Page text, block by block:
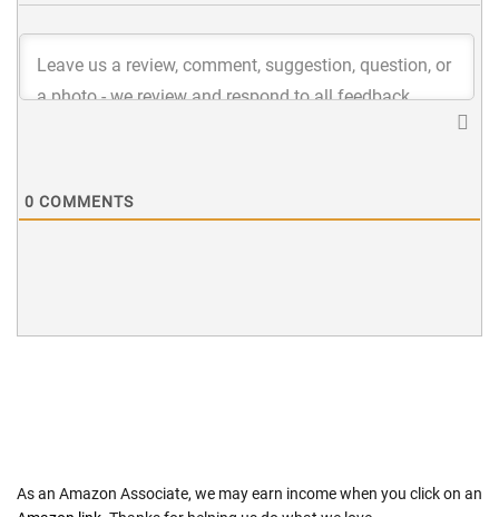
0 COMMENTS
As an Amazon Associate, we may earn income when you click on an